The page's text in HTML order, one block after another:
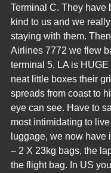
Terminal C. They have
kind to us and we
staying with them.
Airlines 7772 we flew
terminal 5. LA is
neat little boxes their
spreads from coast to
eye can see. Have to
most intimidating to
luggage, we now have
– 2 X 23kg bags, the
the flight bag. In US